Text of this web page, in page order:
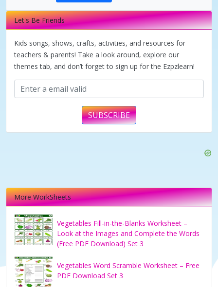
Let's Be Friends
Kids songs, shows, crafts, activities, and resources for
teachers & parents! Take a look around, explore our
themes tab, and don’t forget to sign up for the Ezpzlearn!
SUBSCRIBE
More WorkSheets
Vegetables Fill-in-the-Blanks Worksheet –
Look at the Images and Complete the Words
(Free PDF Download) Set 3
Vegetables Word Scramble Worksheet – Free
PDF Download Set 3